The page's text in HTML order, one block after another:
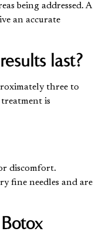
being addressed. A
an accurate
last?
three to
is
discomfort.
fine needles and are